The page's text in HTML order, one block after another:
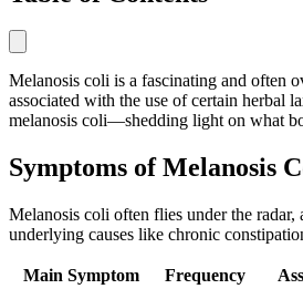
Melanosis coli is a fascinating and often
associated with the use of certain herbal
melanosis coli—shedding light on what
Symptoms of Melanosis
Melanosis coli often flies under the
underlying causes like chronic
Main Symptom Frequency